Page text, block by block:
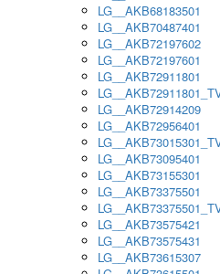
LG__AKB68183501
LG__AKB70487401
LG__AKB72197602
LG__AKB72197601
LG__AKB72911801
LG__AKB72914209
LG__AKB72956401
LG__AKB73095401
LG__AKB73155301
LG__AKB73375501
LG__AKB73575421
LG__AKB73575431
LG__AKB73615307